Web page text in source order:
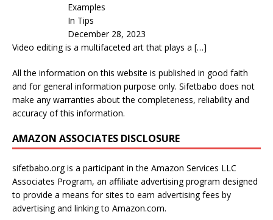
Examples
In Tips
December 28, 2023
Video editing is a multifaceted art that plays a […]
All the information on this website is published in good faith
and for general information purpose only. Sifetbabo does not
make any warranties about the completeness, reliability and
accuracy of this information.
AMAZON ASSOCIATES DISCLOSURE
sifetbabo.org is a participant in the Amazon Services LLC
Associates Program, an affiliate advertising program designed
to provide a means for sites to earn advertising fees by
advertising and linking to Amazon.com.